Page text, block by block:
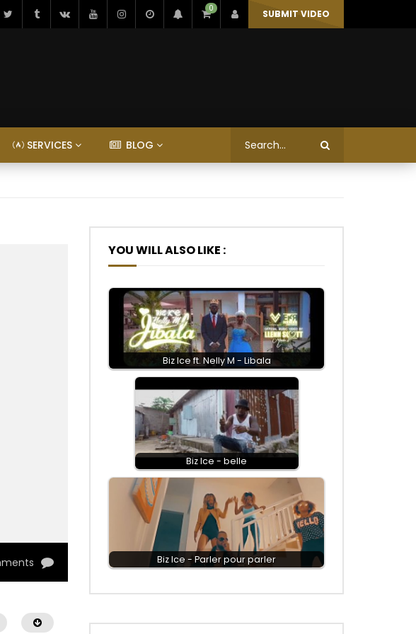
0 SUBMIT VIDEO
SERVICES BLOG
YOU WILL ALSO LIKE :
Biz Ice ft. Nelly M - Libala
Biz Ice - belle
Biz Ice - Parler pour parler